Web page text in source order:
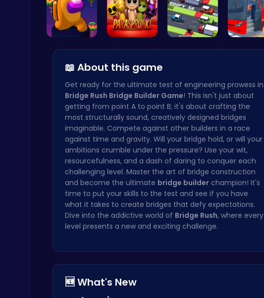
Merge
Princess Winter Olympic Challenge
Dress Up Games
Raddy Sprunki Game – Create Beats & Play Online Free
📖 About this game
Get ready for the ultimate test of engineering prowess in
Bridge Rush Bridge Builder Game! This isn't just about
getting from point A to point B; it's about crafting the
most structurally sound, creatively designed bridges
imaginable. Compete against other builders in a race
against time and gravity. Will your bridge hold, or will your
ambitions crumble under the pressure? Use your wit,
resourcefulness, and a dash of daring to conquer each
challenging level. Master the art of bridge construction
and become the ultimate bridge builder champion! It's
time to put your skills to the test and see if you have
what it takes to create bridges that defy expectations.
Dive into the addictive world of Bridge Rush, where every
level presents a new and exciting challenge.
🆕 What's New